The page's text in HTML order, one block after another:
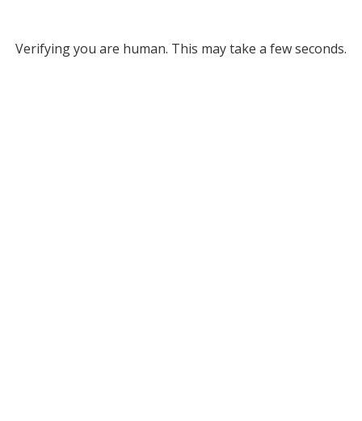
Verifying you are human. This may take a few seconds.